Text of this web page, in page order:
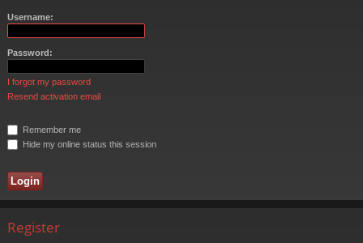
Username:
Password:
I forgot my password
Resend activation email
Remember me
Hide my online status this session
Register